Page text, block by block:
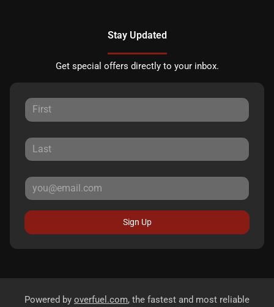
Stay Updated
Get special offers directly to your inbox.
Sign Up
Powered by overfuel.com, the fastest and most reliable